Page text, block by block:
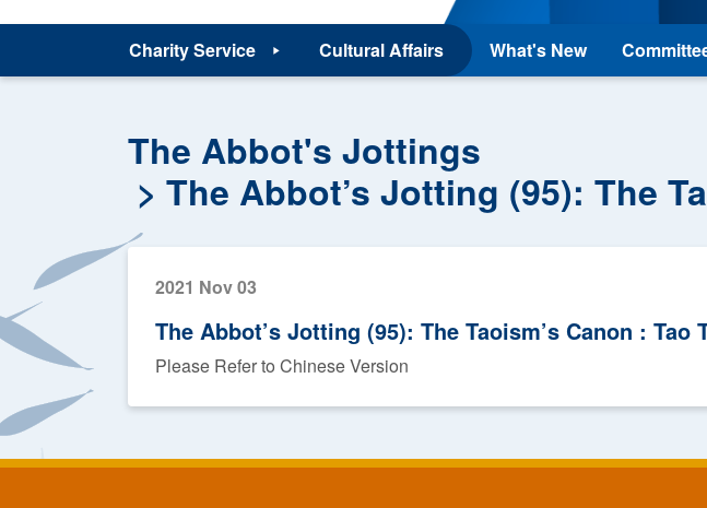
Charity Service Cultural Affairs What's New
The Abbot's Jottings
The Abbot’s Jotting (95): The
2021 Nov 03
The Abbot’s Jotting (95): The Taoism’s Canon : Tao
Please Refer to Chinese Version